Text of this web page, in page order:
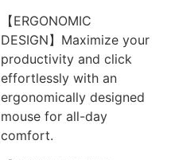
【ERGONOMIC
DESIGN】Maximize your
productivity and click
effortlessly with an
ergonomically designed
mouse for all-day
comfort.